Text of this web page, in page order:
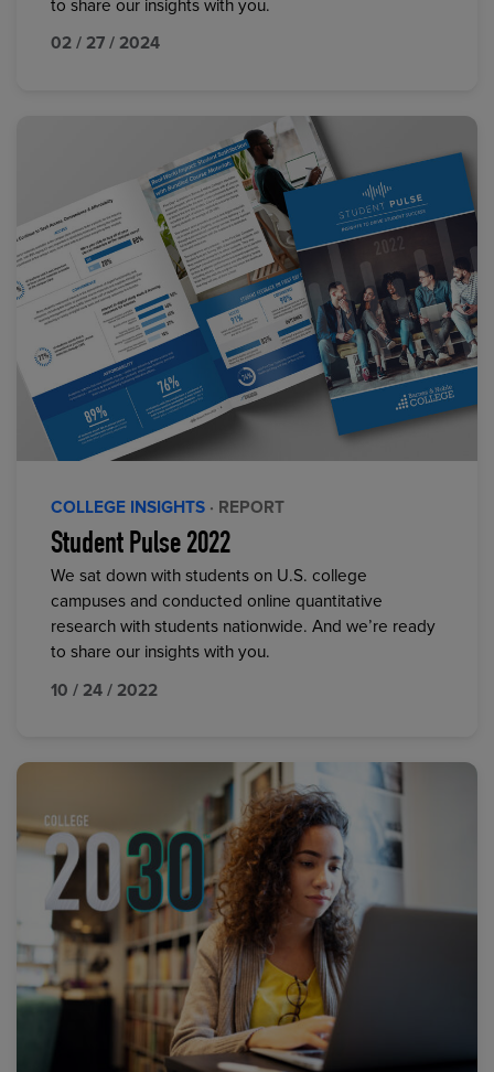
to share our insights with you.
02 / 27 / 2024
COLLEGE INSIGHTS · REPORT
Student Pulse 2022
We sat down with students on U.S. college
campuses and conducted online quantitative
research with students nationwide. And we’re ready
to share our insights with you.
10 / 24 / 2022